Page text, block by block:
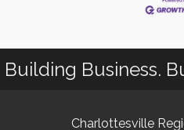
Building Business.
Charlottesville